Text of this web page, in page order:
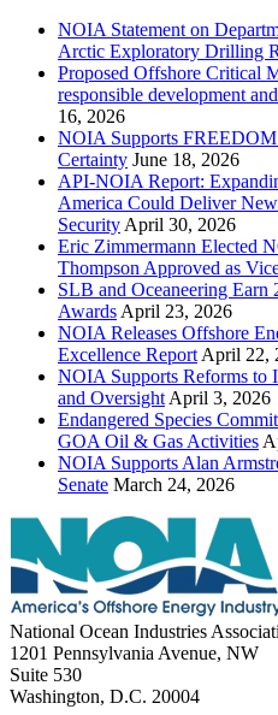
NOIA Statement on
Arctic Exploratory Drilling
Proposed Offshore Critical
responsible development
16, 2026
NOIA Supports
Certainty June 18, 2026
API-NOIA Report:
America Could Deliver
Security April 30, 2026
Eric Zimmermann Elected
Thompson Approved as
SLB and Oceaneering
Awards April 23, 2026
NOIA Releases Offshore
Excellence Report April 22,
NOIA Supports Reforms to
and Oversight April 3, 2026
Endangered Species
GOA Oil & Gas Activities
NOIA Supports Alan
Senate March 24, 2026
National Ocean Industries
1201 Pennsylvania Avenue, NW
Suite 530
Washington, D.C. 20004